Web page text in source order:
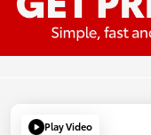
Play Video